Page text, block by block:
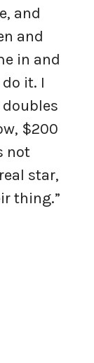
and
and
in and
it. I
$200
not
star,
thing.”